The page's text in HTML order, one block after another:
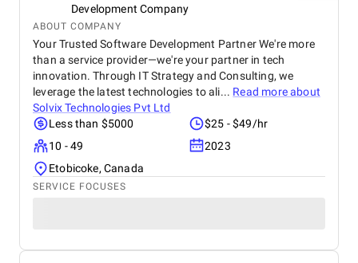
Development Company
ABOUT COMPANY
Your Trusted Software Development Partner We're more
than a service provider—we're your partner in tech
innovation. Through IT Strategy and Consulting, we
leverage the latest technologies to ali... Read more about
Solvix Technologies Pvt Ltd
Less than $5000
$25 - $49/hr
10 - 49
2023
Etobicoke, Canada
SERVICE FOCUSES